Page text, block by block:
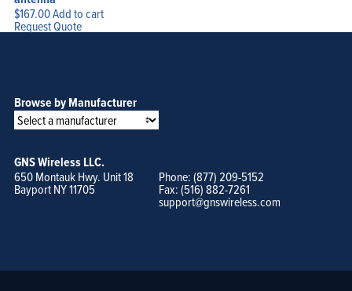
$167.00Add to cart
Request Quote
Browse by Manufacturer
GNS Wireless LLC.
650 Montauk Hwy. Unit 18
Bayport NY 11705
Phone: (877) 209-5152
Fax: (516) 882-7261
support@gnswireless.com